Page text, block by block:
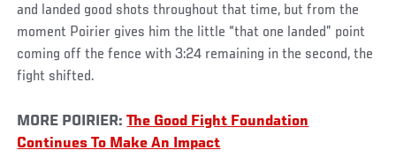
and landed good shots throughout that time, but from the
moment Poirier gives him the little “that one landed” point
coming off the fence with 3:24 remaining in the second, the
fight shifted.
MORE POIRIER:The Good Fight Foundation
Continues To Make An Impact